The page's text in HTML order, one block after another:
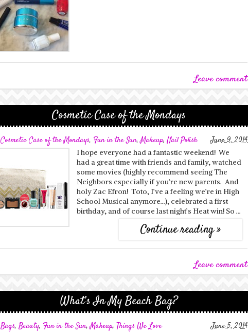
Leave comment
Cosmetic Case of the Mondays
Cosmetic Case of the Mondays, Fun in the Sun,Makeup, Nail Polish June 9, 2014
I hope everyone had a fantastic weekend! We
had a great time with friends and family, watched
some movies (highly recommend seeing The
Neighbors especially if you’re new parents. And
holy Zac Efron! Toto, I’ve a feeling we’re in High
School Musical anymore…), celebrated a first
birthday, and of course last night’s Heat win! So …
Continue reading »
Leave comment
What’s In My Beach Bag?
Bags, Beauty, Fun in the Sun,Makeup, Things We Love June 5, 2014